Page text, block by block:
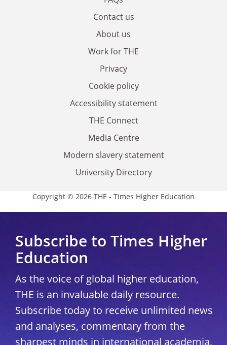
Contact us
About us
Work for THE
Privacy
Cookie policy
Accessibility statement
THE Connect
Media Centre
Modern slavery statement
University Directory
Copyright © 2026 THE - Times Higher Education
Subscribe to Times Higher
Education
As the voice of global higher education,
THE is an invaluable daily resource.
Subscribe today to receive unlimited news
and analyses, commentary from the
sharpest minds in international academia,